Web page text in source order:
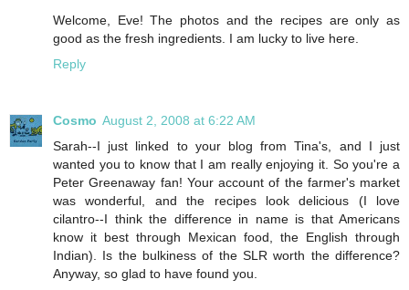
Welcome, Eve! The photos and the recipes are only as
good as the fresh ingredients. I am lucky to live here.
Reply
Cosmo August 2, 2008 at 6:22 AM
Sarah--I just linked to your blog from Tina's, and I just
wanted you to know that I am really enjoying it. So you're a
Peter Greenaway fan! Your account of the farmer's market
was wonderful, and the recipes look delicious (I love
cilantro--I think the difference in name is that Americans
know it best through Mexican food, the English through
Indian). Is the bulkiness of the SLR worth the difference?
Anyway, so glad to have found you.